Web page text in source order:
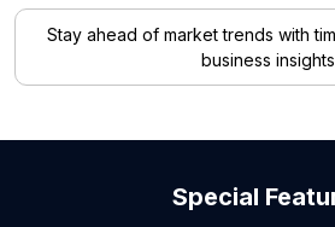
Stay ahead of market trends with
business
Special